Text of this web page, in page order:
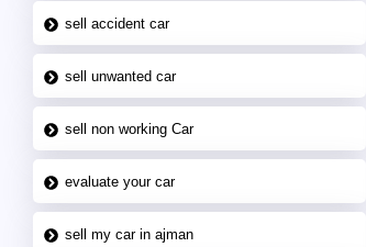
sell accident car
sell unwanted car
sell non working Car
evaluate your car
sell my car in ajman